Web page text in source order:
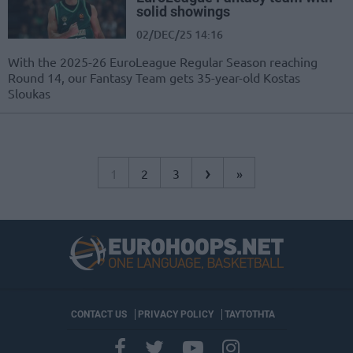
solid showings
02/DEC/25 14:16
With the 2025-26 EuroLeague Regular Season reaching
Round 14, our Fantasy Team gets 35-year-old Kostas
Sloukas
1 2 3 › »
CONTACT US PRIVACY POLICY ΤΑΥΤΟΤΗΤΑ